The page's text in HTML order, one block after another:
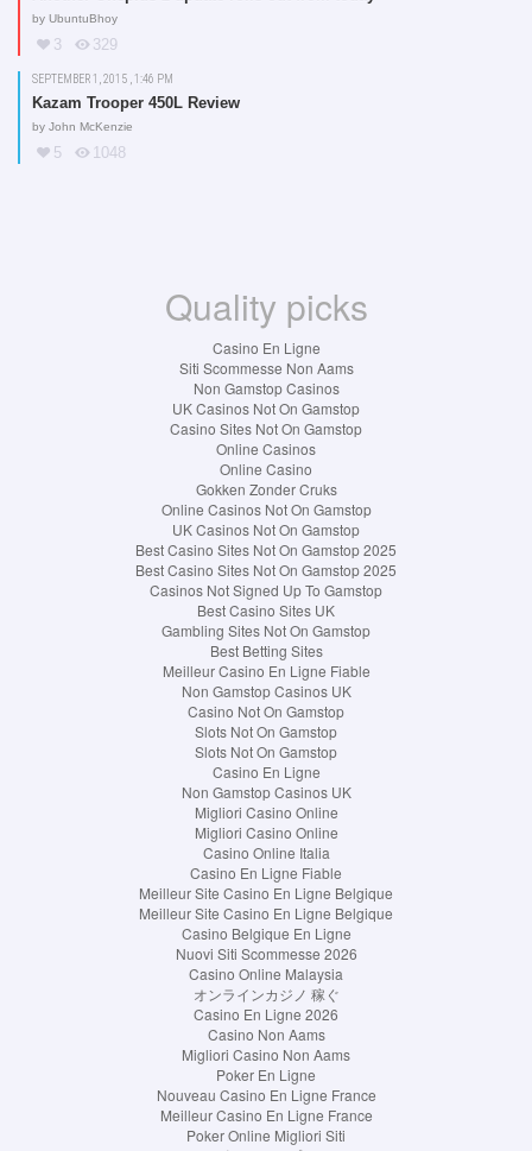
by UbuntuBhoy
3 329
SEPTEMBER 1, 2015 , 1:46 PM
Kazam Trooper 450L Review
by John McKenzie
5 1048
Quality picks
Casino En Ligne
Siti Scommesse Non Aams
Non Gamstop Casinos
UK Casinos Not On Gamstop
Casino Sites Not On Gamstop
Online Casinos
Online Casino
Gokken Zonder Cruks
Online Casinos Not On Gamstop
UK Casinos Not On Gamstop
Best Casino Sites Not On Gamstop 2025
Best Casino Sites Not On Gamstop 2025
Casinos Not Signed Up To Gamstop
Best Casino Sites UK
Gambling Sites Not On Gamstop
Best Betting Sites
Meilleur Casino En Ligne Fiable
Non Gamstop Casinos UK
Casino Not On Gamstop
Slots Not On Gamstop
Slots Not On Gamstop
Casino En Ligne
Non Gamstop Casinos UK
Migliori Casino Online
Migliori Casino Online
Casino Online Italia
Casino En Ligne Fiable
Meilleur Site Casino En Ligne Belgique
Meilleur Site Casino En Ligne Belgique
Casino Belgique En Ligne
Nuovi Siti Scommesse 2026
Casino Online Malaysia
オンラインカジノ 稼ぐ
Casino En Ligne 2026
Casino Non Aams
Migliori Casino Non Aams
Poker En Ligne
Nouveau Casino En Ligne France
Meilleur Casino En Ligne France
Poker Online Migliori Siti